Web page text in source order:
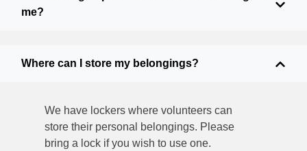
me?
Where can I store my belongings?
We have lockers where volunteers can
store their personal belongings. Please
bring a lock if you wish to use one.